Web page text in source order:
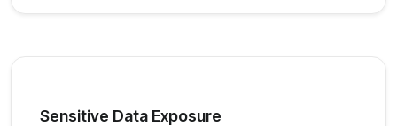
Sensitive Data Exposure